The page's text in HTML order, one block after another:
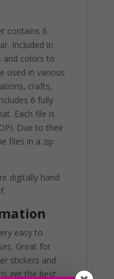
contains 6
Included in
and colors to
used in various
crafts,
6 fully
Each file is
Due to their
files in a zip
digitally hand
easy to
Great for
stickers and
get the best